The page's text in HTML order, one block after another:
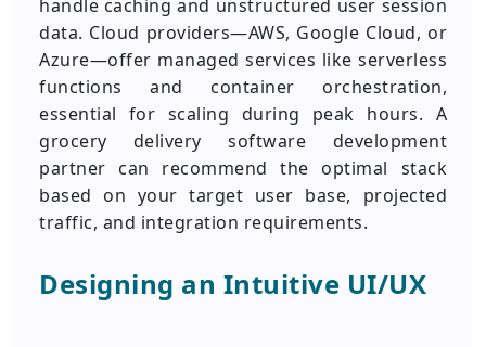
handle caching and unstructured user session
data. Cloud providers—AWS, Google Cloud, or
Azure—offer managed services like serverless
functions and container orchestration,
essential for scaling during peak hours. A
grocery delivery software development
partner can recommend the optimal stack
based on your target user base, projected
traffic, and integration requirements.
Designing an Intuitive UI/UX